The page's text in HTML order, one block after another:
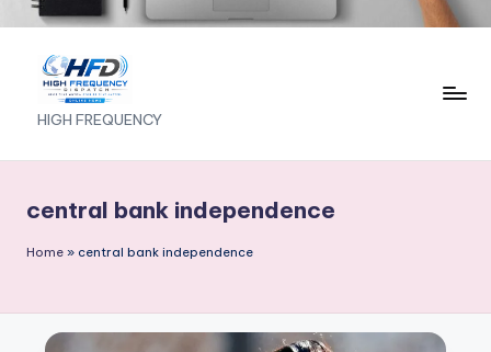
H
I
F
E
HIGH FREQUENCY
central bank independence
Home » central bank independence